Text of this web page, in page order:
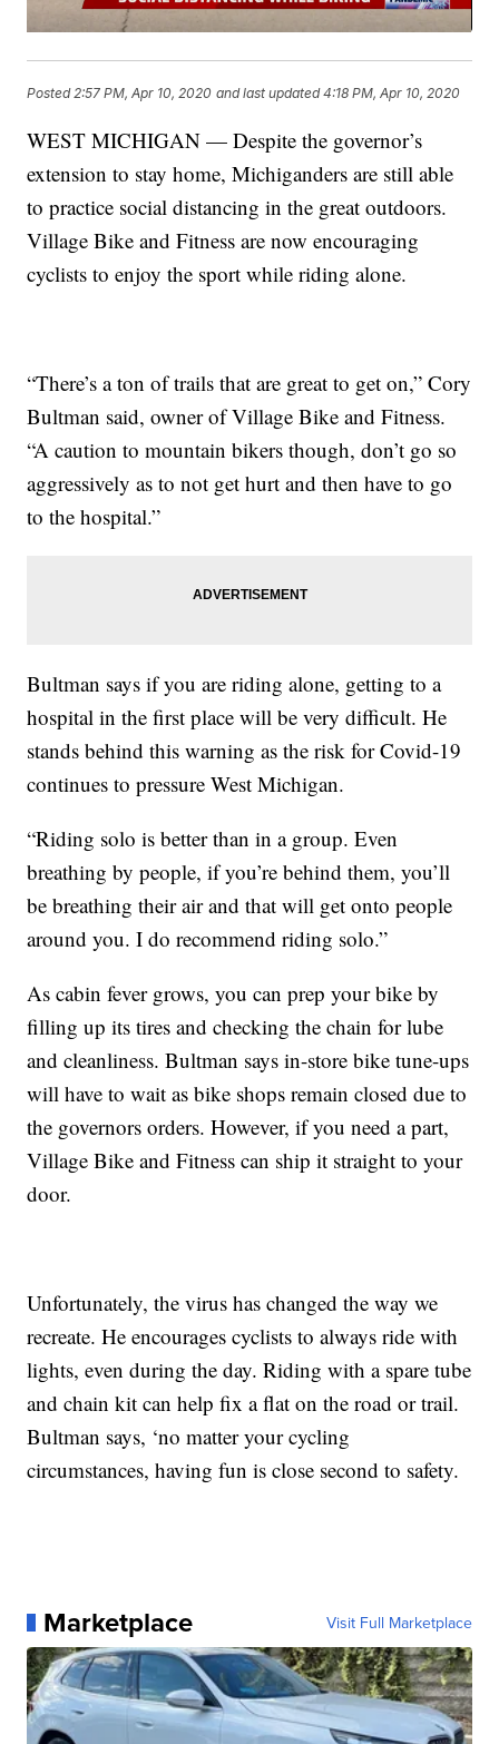
Posted2:57 PM, Apr 10, 2020 and last updated 4:18 PM, Apr 10, 2020
WEST MICHIGAN — Despite the governor’s
extension to stay home, Michiganders are still able
to practice social distancing in the great outdoors.
Village Bike and Fitness are now encouraging
cyclists to enjoy the sport while riding alone.
“There’s a ton of trails that are great to get on,” Cory
Bultman said, owner of Village Bike and Fitness.
“A caution to mountain bikers though, don’t go so
aggressively as to not get hurt and then have to go
to the hospital.”
Bultman says if you are riding alone, getting to a
hospital in the first place will be very difficult. He
stands behind this warning as the risk for Covid-19
continues to pressure West Michigan.
“Riding solo is better than in a group. Even
breathing by people, if you’re behind them, you’ll
be breathing their air and that will get onto people
around you. I do recommend riding solo.”
As cabin fever grows, you can prep your bike by
filling up its tires and checking the chain for lube
and cleanliness. Bultman says in-store bike tune-ups
will have to wait as bike shops remain closed due to
the governors orders. However, if you need a part,
Village Bike and Fitness can ship it straight to your
door.
Unfortunately, the virus has changed the way we
recreate. He encourages cyclists to always ride with
lights, even during the day. Riding with a spare tube
and chain kit can help fix a flat on the road or trail.
Bultman says, ‘no matter your cycling
circumstances, having fun is close second to safety.
Marketplace Visit Full Marketplace